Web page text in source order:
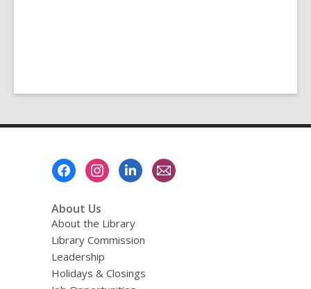
About Us
About the Library
Library Commission
Leadership
Holidays & Closings